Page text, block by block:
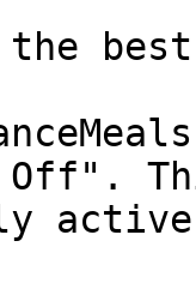
best